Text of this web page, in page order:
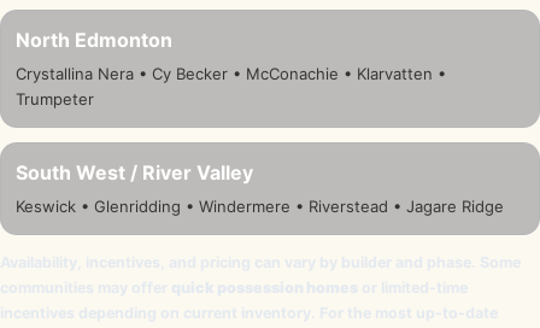
North Edmonton
Crystallina Nera • Cy Becker • McConachie • Klarvatten •
Trumpeter
South West / River Valley
Keswick • Glenridding • Windermere • Riverstead • Jagare Ridge
Availability, incentives, and pricing can vary by builder and phase. Some
communities may offer quick possession homes or limited-time
incentives depending on current inventory. For the most up-to-date